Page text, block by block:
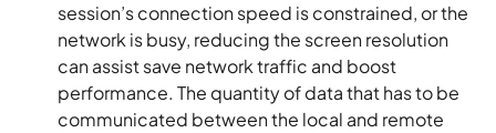
session’s connection speed is constrained, or the
network is busy, reducing the screen resolution
can assist save network traffic and boost
performance. The quantity of data that has to be
communicated between the local and remote